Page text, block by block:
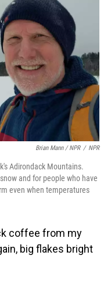
Brian Mann / NPR / NPR
Adirondack Mountains.
and for people who have
even when temperatures
coffee from my
big flakes bright